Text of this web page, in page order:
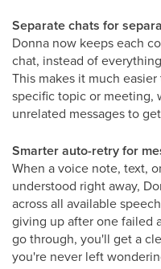
Separate chats for
Donna now keeps each
chat, instead of
This makes it much
specific topic or meeting,
unrelated messages to
Smarter auto-retry for
When a voice note, text,
understood right away,
across all available
giving up after one failed
go through, you'll get a
you're never left